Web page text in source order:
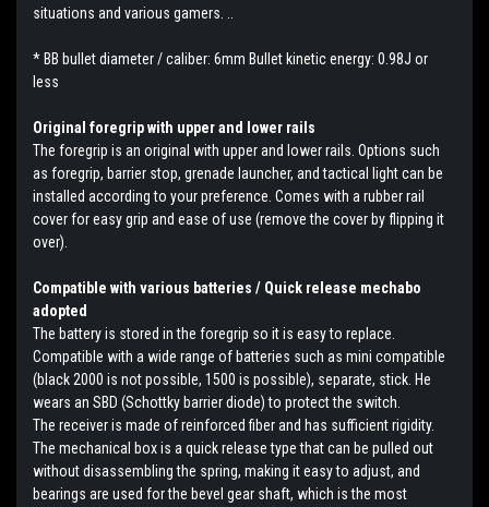
situations and various gamers. ..
* BB bullet diameter / caliber: 6mm Bullet kinetic energy: 0.98J or
less
Original foregrip with upper and lower rails
The foregrip is an original with upper and lower rails. Options such
as foregrip, barrier stop, grenade launcher, and tactical light can be
installed according to your preference. Comes with a rubber rail
cover for easy grip and ease of use (remove the cover by flipping it
over).
Compatible with various batteries / Quick release mechabo
adopted
The battery is stored in the foregrip so it is easy to replace.
Compatible with a wide range of batteries such as mini compatible
(black 2000 is not possible, 1500 is possible), separate, stick. He
wears an SBD (Schottky barrier diode) to protect the switch.
The receiver is made of reinforced fiber and has sufficient rigidity.
The mechanical box is a quick release type that can be pulled out
without disassembling the spring, making it easy to adjust, and
bearings are used for the bevel gear shaft, which is the most